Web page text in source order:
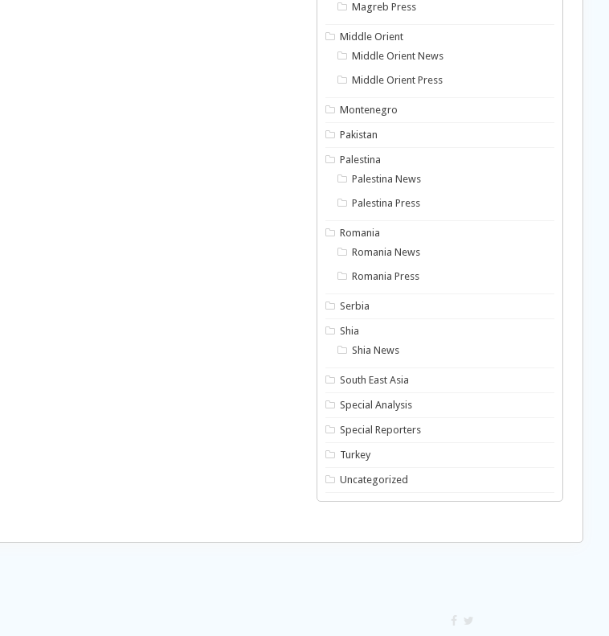
Magreb Press
Middle Orient
Middle Orient News
Middle Orient Press
Montenegro
Pakistan
Palestina
Palestina News
Palestina Press
Romania
Romania News
Romania Press
Serbia
Shia
Shia News
South East Asia
Special Analysis
Special Reporters
Turkey
Uncategorized